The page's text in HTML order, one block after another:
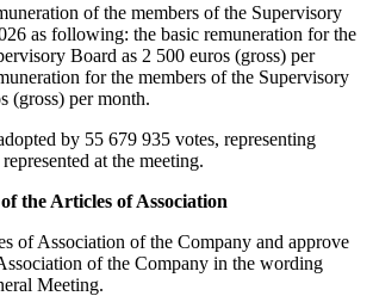
of the members of the Supervisory
as following: the basic remuneration for the
Board as 2 500 euros (gross) per
for the members of the Supervisory
(gross) per month.
by 55 679 935 votes, representing
at the meeting.
the Articles of Association
of Association of the Company and approve
of the Company in the wording
Meeting.